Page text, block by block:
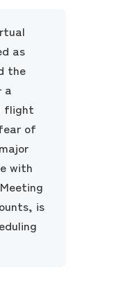
as
the
a
flight
of
with
is